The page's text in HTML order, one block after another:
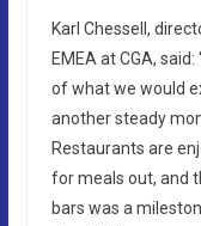
Karl Chessell,
EMEA at CGA,
of what we would
another steady
Restaurants are
for meals out, and
bars was a